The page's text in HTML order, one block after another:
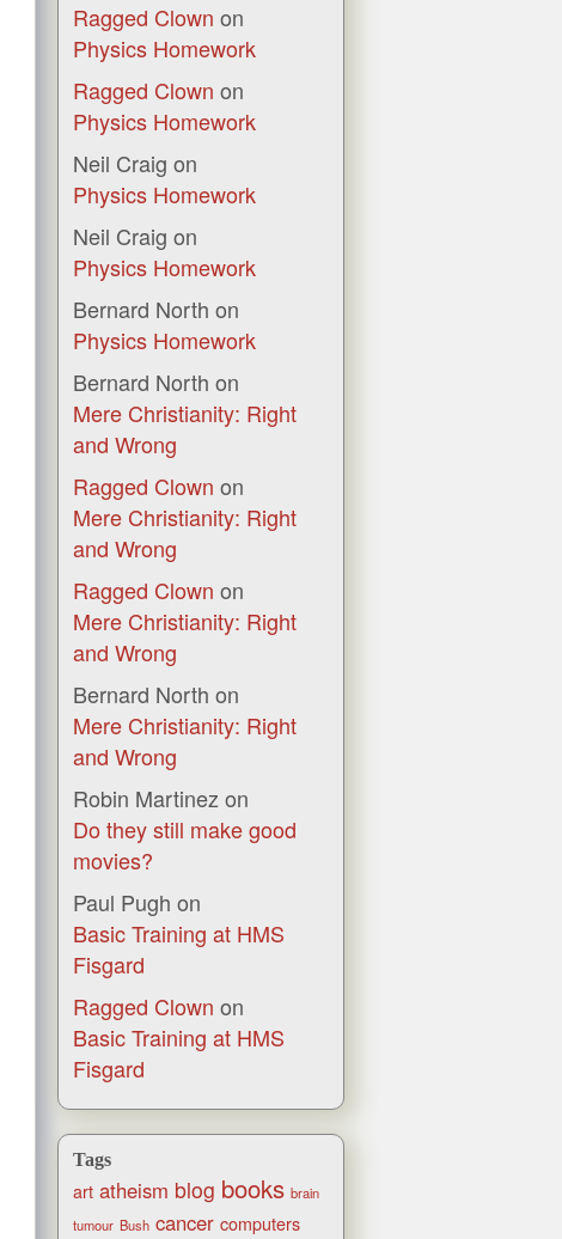
Ragged Clown on
Physics Homework
Ragged Clown on
Physics Homework
Neil Craig on
Physics Homework
Neil Craig on
Physics Homework
Bernard North on
Physics Homework
Bernard North on
Mere Christianity: Right
and Wrong
Ragged Clown on
Mere Christianity: Right
and Wrong
Ragged Clown on
Mere Christianity: Right
and Wrong
Bernard North on
Mere Christianity: Right
and Wrong
Robin Martinezon
Do they still make good
movies?
Paul Pugh on
Basic Training at HMS
Fisgard
Ragged Clown on
Basic Training at HMS
Fisgard
Tags
art atheism blog books brain
tumour Bush cancer computers